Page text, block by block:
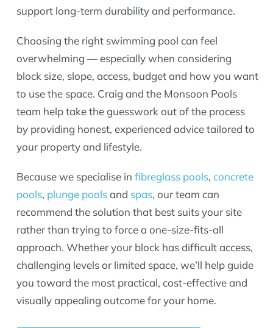
support long-term durability and performance.
Choosing the right swimming pool can feel
overwhelming — especially when considering
block size, slope, access, budget and how you want
to use the space. Craig and the Monsoon Pools
team help take the guesswork out of the process
by providing honest, experienced advice tailored to
your property and lifestyle.
Because we specialise in fibreglass pools, concrete
pools, plunge poolsand spas, our team can
recommend the solution that best suits your site
rather than trying to force a one-size-fits-all
approach. Whether your block has difficult access,
challenging levels or limited space, we’ll help guide
you toward the most practical, cost-effective and
visually appealing outcome for your home.